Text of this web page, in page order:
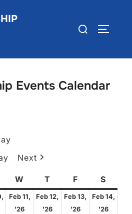
Search
Events Calendar
Next
Tuesday
W Wednesday
T Thursday
FFridayS
February
Feb 11,
'26
February
Feb 12,
'26February
Feb 13,
'26February
Feb 14,
'26